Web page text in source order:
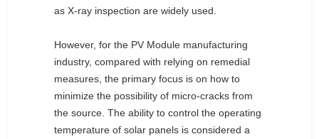
as X-ray inspection are widely used.
However, for the PV Module manufacturing
industry, compared with relying on remedial
measures, the primary focus is on how to
minimize the possibility of micro-cracks from
the source. The ability to control the operating
temperature of solar panels is considered a